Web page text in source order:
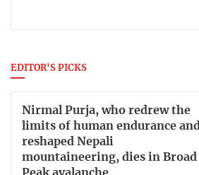
EDITOR'S PICKS
Nirmal Purja, who redrew the
limits of human endurance and
reshaped Nepali
mountaineering, dies in Broad
Peak avalanche